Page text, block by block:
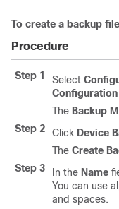
To create a backup
Procedure
Step 1 Select
Configuration
The Backup
Step 2
Click Device
The Create
Step 3
In the Name
You can use
and spaces.